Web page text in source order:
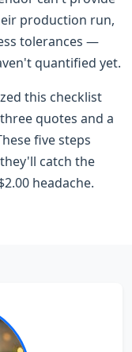
production run,
tolerances —
quantified yet.
this checklist
quotes and a
five steps
catch the
headache.